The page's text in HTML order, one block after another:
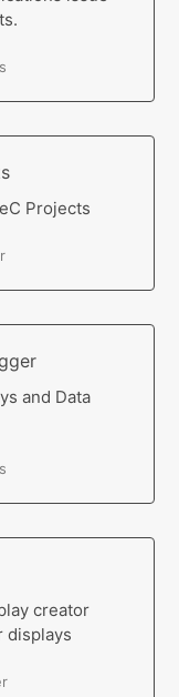
Projects
and Data
creator
displays